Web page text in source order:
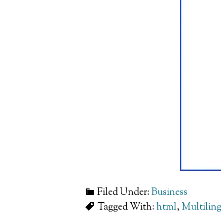
Filed Under:Business
Tagged With:html,